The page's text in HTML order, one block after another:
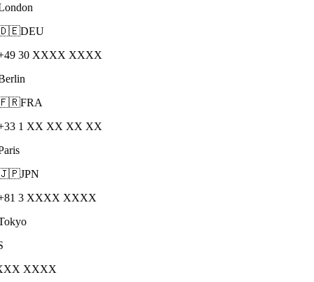
DEU
30 XXXX XXXX
FRA
1 XX XX XX XX
JPN
3 XXXX XXXX
XXXX